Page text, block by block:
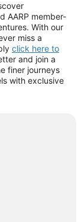
AARP member-
With our
miss a
click here to
and join a
finer journeys
with exclusive